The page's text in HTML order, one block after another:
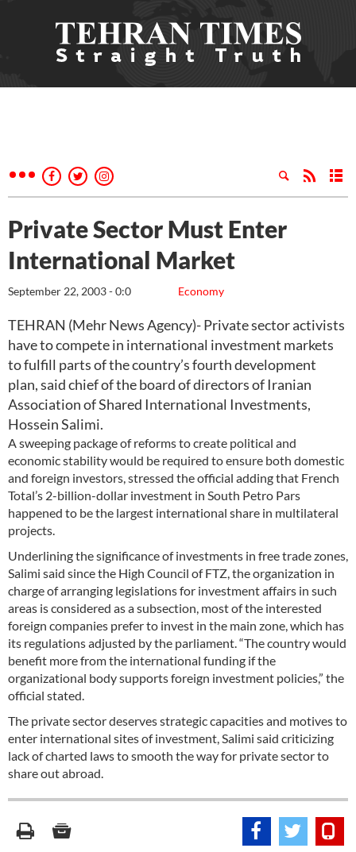
Private Sector Must Enter
International Market
Economy
September 22, 2003 - 0:0
TEHRAN (Mehr News Agency)- Private sector activists
have to compete in international investment markets
to fulfill parts of the country’s fourth development
plan, said chief of the board of directors of Iranian
Association of Shared International Investments,
Hossein Salimi.
A sweeping package of reforms to create political and
economic stability would be required to ensure both domestic
and foreign investors, stressed the official adding that French
Total’s 2-billion-dollar investment in South Petro Pars
happened to be the largest international share in multilateral
projects.
Underlining the significance of investments in free trade zones,
Salimi said since the High Council of FTZ, the organization in
charge of arranging legislations for investment affairs in such
areas is considered as a subsection, most of the interested
foreign companies prefer to invest in the main zone, which has
its regulations adjusted by the parliament. “The country would
benefit more from the international funding if the
organizational body supports foreign investment policies,” the
official stated.
The private sector deserves strategic capacities and motives to
enter international sites of investment, Salimi said criticizing
lack of charted laws to smooth the way for private sector to
share out abroad.